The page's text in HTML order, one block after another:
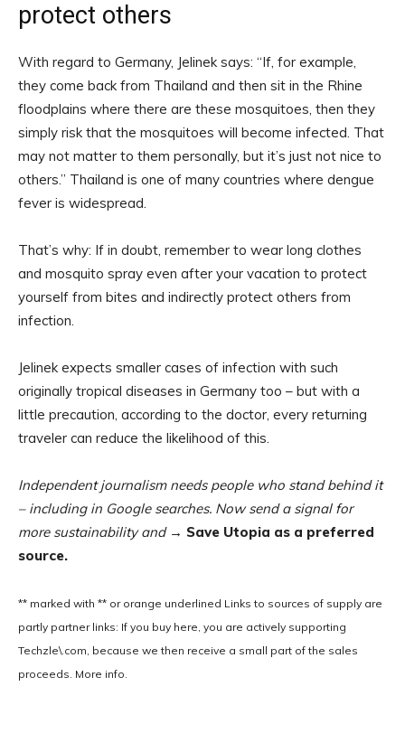
protect others
With regard to Germany, Jelinek says: “If, for example,
they come back from Thailand and then sit in the Rhine
floodplains where there are these mosquitoes, then they
simply risk that the mosquitoes will become infected. That
may not matter to them personally, but it’s just not nice to
others.” Thailand is one of many countries where dengue
fever is widespread.
That’s why: If in doubt, remember to wear long clothes
and mosquito spray even after your vacation to protect
yourself from bites and indirectly protect others from
infection.
Jelinek expects smaller cases of infection with such
originally tropical diseases in Germany too – but with a
little precaution, according to the doctor, every returning
traveler can reduce the likelihood of this.
Independent journalism needs people who stand behind it
– including in Google searches. Now send a signal for
more sustainability and → Save Utopia as a preferred
source.
** marked with ** or orange underlined Links to sources of supply are
partly partner links: If you buy here, you are actively supporting
Techzle\.com, because we then receive a small part of the sales
proceeds. More info.